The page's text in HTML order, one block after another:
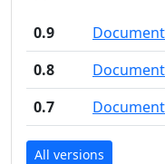
0.9
0.8
0.7
All versions